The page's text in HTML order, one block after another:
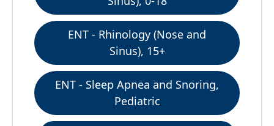
ENT - Rhinology (Nose and
Sinus), 15+
ENT - Sleep Apnea and Snoring,
Pediatric